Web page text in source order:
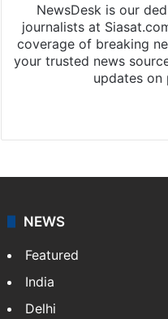
NewsDesk is our
journalists at
coverage of breaking
your trusted news
updates
NEWS
Featured
India
Delhi